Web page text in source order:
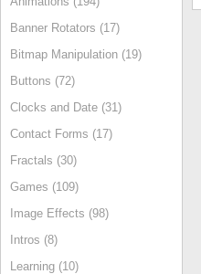
Banner Rotators (17)
Bitmap Manipulation (19)
Buttons (72)
Clocks and Date (31)
Contact Forms (17)
Fractals (30)
Games (109)
Image Effects (98)
Intros (8)
Learning (10)